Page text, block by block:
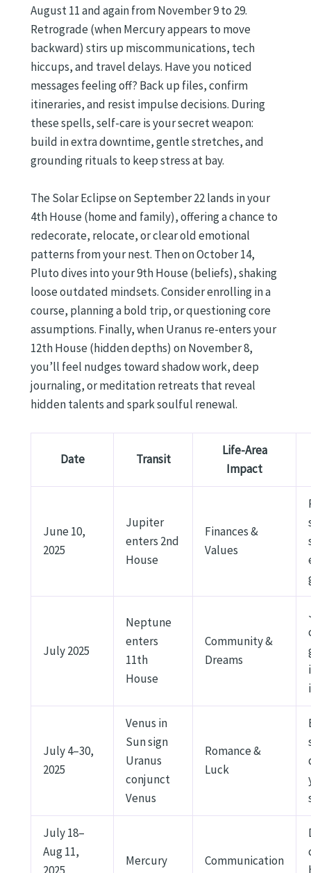
August 11 and again from November 9 to 29.
Retrograde (when Mercury appears to move
backward) stirs up miscommunications, tech
hiccups, and travel delays. Have you noticed
messages feeling off? Back up files, confirm
itineraries, and resist impulse decisions. During
these spells, self-care is your secret weapon:
build in extra downtime, gentle stretches, and
grounding rituals to keep stress at bay.
The Solar Eclipse on September 22 lands in your
4th House (home and family), offering a chance to
redecorate, relocate, or clear old emotional
patterns from your nest. Then on October 14,
Pluto dives into your 9th House (beliefs), shaking
loose outdated mindsets. Consider enrolling in a
course, planning a bold trip, or questioning core
assumptions. Finally, when Uranus re-enters your
12th House (hidden depths) on November 8,
you’ll feel nudges toward shadow work, deep
journaling, or meditation retreats that reveal
hidden talents and spark soulful renewal.
Date Transit
Life-Area
Impact
June 10,
2025
Jupiter
enters 2nd
House
Finances &
Values
July 2025
Neptune
enters
11th
House
Community &
Dreams
July 4–30,
2025
Venus in
Sun sign
Uranus
conjunct
Venus
Romance &
Luck
July 18–
Aug 11,
Mercury
Communication